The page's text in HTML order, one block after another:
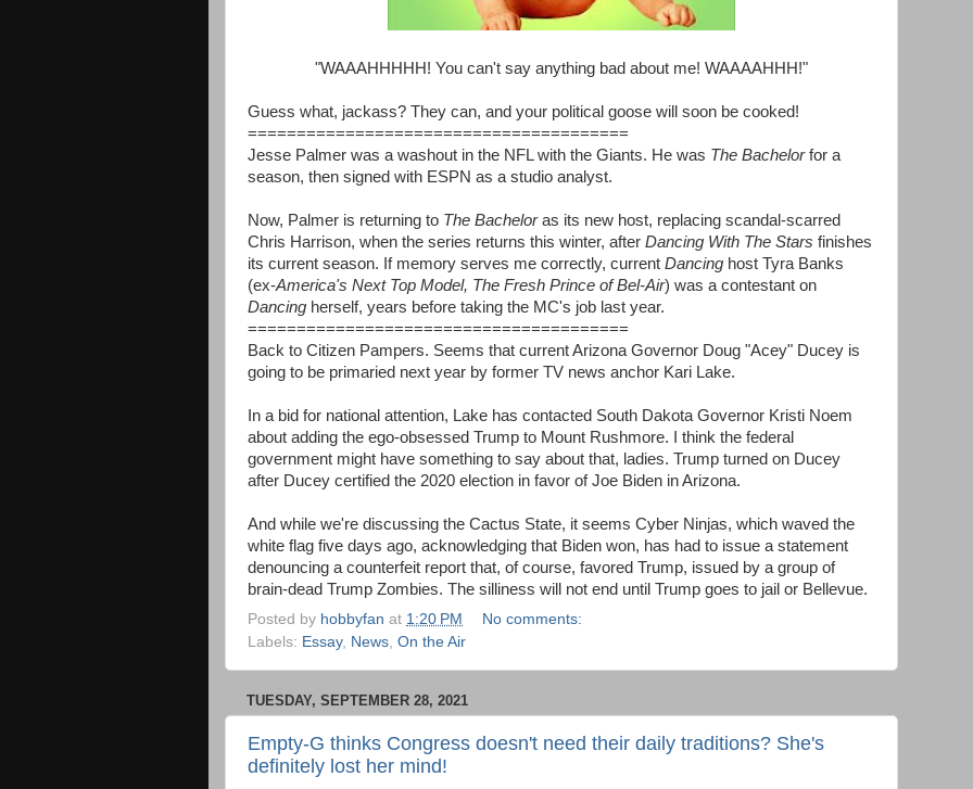
"WAAAHHHHH! You can't say anything bad about me! WAAAAHHH!"
Guess what, jackass? They can, and your political goose will soon be cooked!
=======================================
Jesse Palmer was a washout in the NFL with the Giants. He was The Bachelorfor a
season, then signed with ESPN as a studio analyst.
Now, Palmer is returning to The Bacheloras its new host, replacing scandal-scarred
Chris Harrison, when the series returns this winter, after Dancing With The Stars finishes
its current season. If memory serves me correctly, current Dancing host Tyra Banks
(ex-America's Next Top Model, The Fresh Prince of Bel-Air) was a contestant on
Dancing herself, years before taking the MC's job last year.
=======================================
Back to Citizen Pampers. Seems that current Arizona Governor Doug "Acey" Ducey is
going to be primaried next year by former TV news anchor Kari Lake.
In a bid for national attention, Lake has contacted South Dakota Governor Kristi Noem
about adding the ego-obsessed Trump to Mount Rushmore. I think the federal
government might have something to say about that, ladies. Trump turned on Ducey
after Ducey certified the 2020 election in favor of Joe Biden in Arizona.
And while we're discussing the Cactus State, it seems Cyber Ninjas, which waved the
white flag five days ago, acknowledging that Biden won, has had to issue a statement
denouncing a counterfeit report that, of course, favored Trump, issued by a group of
brain-dead Trump Zombies. The silliness will not end until Trump goes to jail or Bellevue.
Posted by hobbyfan at 1:20 PM
No comments:
Labels: Essay, News On the Air
TUESDAY, SEPTEMBER 28, 2021
Empty-G thinks Congress doesn't need their daily traditions? She's
definitely lost her mind!